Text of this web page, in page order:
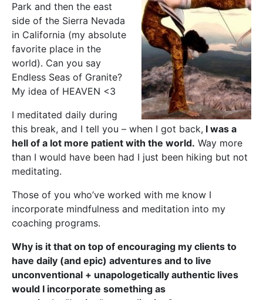
Park and then the east
side of the Sierra Nevada
in California (my absolute
favorite place in the
world). Can you say
Endless Seas of Granite?
My idea of HEAVEN <3
I meditated daily during
this break, and I tell you – when I got back, I was a
hell of a lot more patient with the world. Way more
than I would have been had I just been hiking but not
meditating.
Those of you who’ve worked with me know I
incorporate mindfulness and meditation into my
coaching programs.
Why is it that on top of encouraging my clients to
have daily (and epic) adventures and to live
unconventional + unapologetically authentic lives
would I incorporate something as